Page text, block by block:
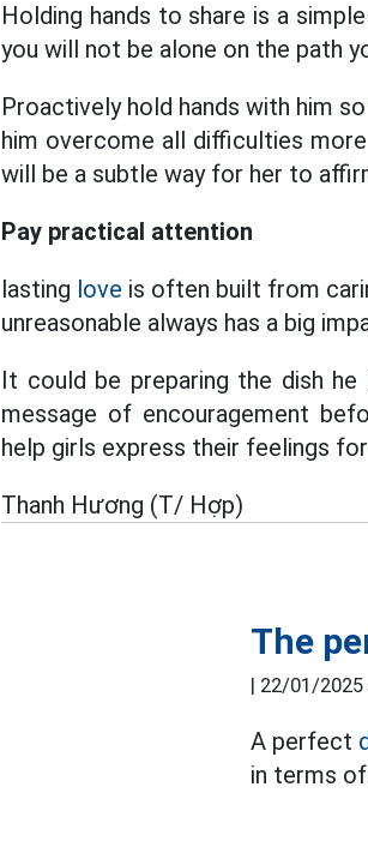
Holding hands to share is a
you will not be alone on the path
Proactively hold hands with him
him overcome all difficulties
will be a subtle way for her to
Pay practical attention
lasting love is often built from
unreasonable always has a big
It could be preparing the dish
message of encouragement
help girls express their feelings
Thanh Hương (T/ Hợp)
The
| 22/01/2025
A perfect
in terms